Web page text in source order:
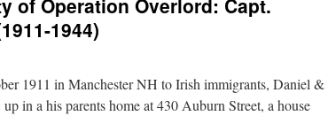
of Operation Overlord: Capt.
1944)
1911 in Manchester NH to Irish immigrants, Daniel &
in a his parents home at 430 Auburn Street, a house